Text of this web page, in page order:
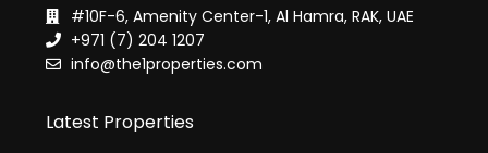
#10F-6, Amenity Center-1, Al Hamra, RAK, UAE
+971 (7) 204 1207
info@the1properties.com
Latest Properties